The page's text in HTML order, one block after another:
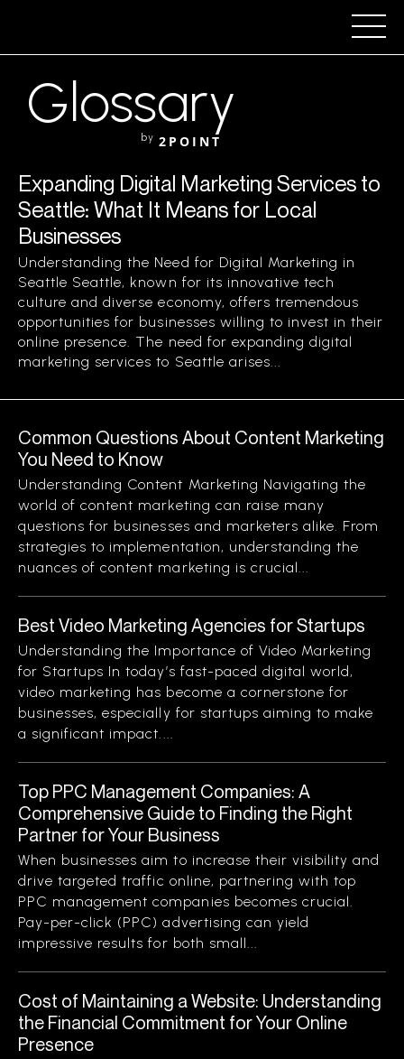
Glossary
by 2POINT
Expanding Digital Marketing Services to
Seattle: What It Means for Local
Businesses
Understanding the Need for Digital Marketing in
Seattle Seattle, known for its innovative tech
culture and diverse economy, offers tremendous
opportunities for businesses willing to invest in their
online presence. The need for expanding digital
marketing services to Seattle arises...
Common Questions About Content Marketing
You Need to Know
Understanding Content Marketing Navigating the
world of content marketing can raise many
questions for businesses and marketers alike. From
strategies to implementation, understanding the
nuances of content marketing is crucial...
Best Video Marketing Agencies for Startups
Understanding the Importance of Video Marketing
for Startups In today’s fast-paced digital world,
video marketing has become a cornerstone for
businesses, especially for startups aiming to make
a significant impact....
Top PPC Management Companies: A
Comprehensive Guide to Finding the Right
Partner for Your Business
When businesses aim to increase their visibility and
drive targeted traffic online, partnering with top
PPC management companies becomes crucial.
Pay-per-click (PPC) advertising can yield
impressive results for both small...
Cost of Maintaining a Website: Understanding
the Financial Commitment for Your Online
Presence